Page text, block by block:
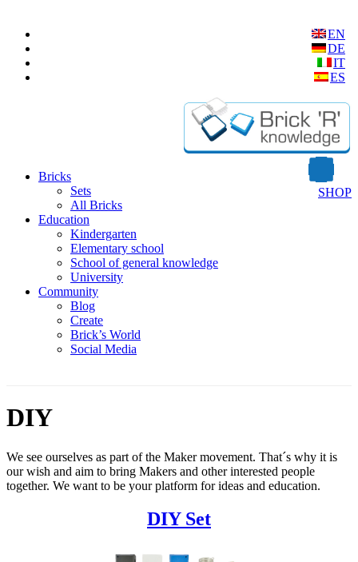
EN
DE
IT
ES
SHOP
Bricks
Sets
All Bricks
Education
Kindergarten
Elementary school
School of general knowledge
University
Community
Blog
Create
Brick’s World
Social Media
DIY
We see ourselves as part of the Maker movement. That´s why it is
our wish and aim to bring Makers and other interested people
together. We want to be your platform for ideas and education.
DIY Set